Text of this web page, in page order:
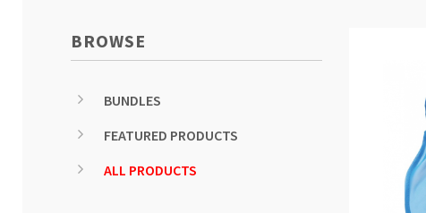
BROWSE
BUNDLES
FEATURED PRODUCTS
ALL PRODUCTS